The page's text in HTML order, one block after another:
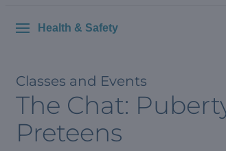
Health & Safety
Classes and Events
The Chat:
Preteens